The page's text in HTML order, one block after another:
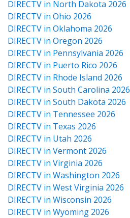
DIRECTV in North Dakota 2026
DIRECTV in Ohio 2026
DIRECTV in Oklahoma 2026
DIRECTV in Oregon 2026
DIRECTV in Pennsylvania 2026
DIRECTV in Puerto Rico 2026
DIRECTV in Rhode Island 2026
DIRECTV in South Carolina 2026
DIRECTV in South Dakota 2026
DIRECTV in Tennessee 2026
DIRECTV in Texas 2026
DIRECTV in Utah 2026
DIRECTV in Vermont 2026
DIRECTV in Virginia 2026
DIRECTV in Washington 2026
DIRECTV in West Virginia 2026
DIRECTV in Wisconsin 2026
DIRECTV in Wyoming 2026